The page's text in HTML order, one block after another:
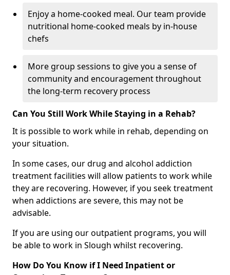
Enjoy a home-cooked meal. Our team provide
nutritional home-cooked meals by in-house
chefs
More group sessions to give you a sense of
community and encouragement throughout
the long-term recovery process
Can You Still Work While Staying in a Rehab?
It is possible to work while in rehab, depending on
your situation.
In some cases, our drug and alcohol addiction
treatment facilities will allow patients to work while
they are recovering. However, if you seek treatment
when addictions are severe, this may not be
advisable.
If you are using our outpatient programs, you will
be able to work in Slough whilst recovering.
How Do You Know if I Need Inpatient or